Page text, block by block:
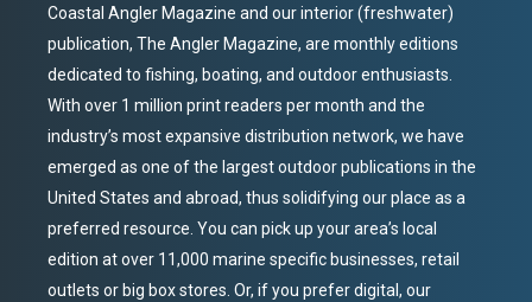
Coastal Angler Magazine and our interior (freshwater)
publication, The Angler Magazine, are monthly editions
dedicated to fishing, boating, and outdoor enthusiasts.
With over 1 million print readers per month and the
industry’s most expansive distribution network, we have
emerged as one of the largest outdoor publications in the
United States and abroad, thus solidifying our place as a
preferred resource. You can pick up your area’s local
edition at over 11,000 marine specific businesses, retail
outlets or big box stores. Or, if you prefer digital, our